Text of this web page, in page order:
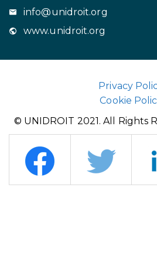
info@unidroit.org
www.unidroit.org
Privacy
Cookie
© UNIDROIT 2021. All Rights